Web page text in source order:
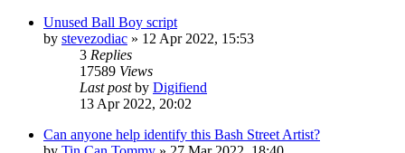
Unused Ball Boy script
by stevezodiac » 12 Apr 2022, 15:53
3 Replies
17589 Views
Last postby Digifiend
13 Apr 2022, 20:02
Can anyone help identify this Bash Street Artist?